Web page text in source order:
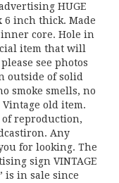
HUGE
6 inch thick. Made
core. Hole in
item that will
see photos
outside of solid
smoke smells, no
Vintage old item.
of reproduction,
Any
for looking. The
sign VINTAGE
is in sale since